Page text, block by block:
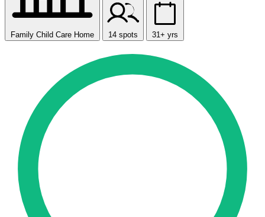
Family Child Care Home 14 spots 31+ yrs